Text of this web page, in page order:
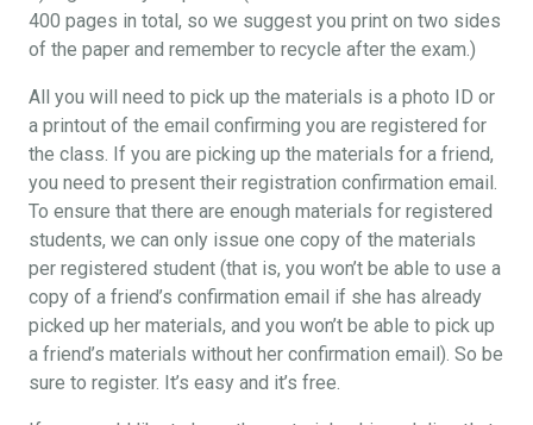
400 pages in total, so we suggest you print on two sides
of the paper and remember to recycle after the exam.)
All you will need to pick up the materials is a photo ID or
a printout of the email confirming you are registered for
the class. If you are picking up the materials for a friend,
you need to present their registration confirmation email.
To ensure that there are enough materials for registered
students, we can only issue one copy of the materials
per registered student (that is, you won’t be able to use a
copy of a friend’s confirmation email if she has already
picked up her materials, and you won’t be able to pick up
a friend’s materials without her confirmation email). So be
sure to register. It’s easy and it’s free.